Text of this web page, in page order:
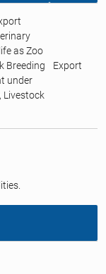
as Zoo
Breeding
under
Livestock
Export